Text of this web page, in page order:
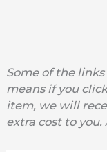
Some of the
means if you
item, we will
extra cost to